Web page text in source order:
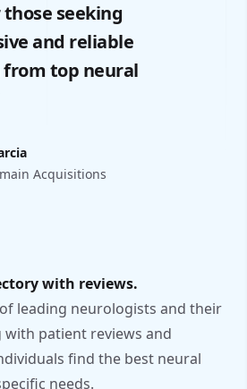
seeking
and reliable
top neural
Acquisitions
with reviews.
leading neurologists and their
with patient reviews and
find the best neural
needs.